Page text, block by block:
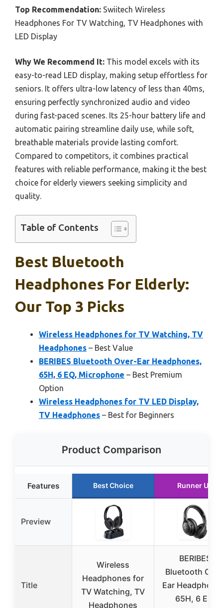
Top Recommendation: Swiitech Wireless
Headphones For TV Watching, TV Headphones with
LED Display
Why We Recommend It: This model excels with its
easy-to-read LED display, making setup effortless for
seniors. It offers ultra-low latency of less than 40ms,
ensuring perfectly synchronized audio and video
during fast-paced scenes. Its 25-hour battery life and
automatic pairing streamline daily use, while soft,
breathable materials provide lasting comfort.
Compared to competitors, it combines practical
features with reliable performance, making it the best
choice for elderly viewers seeking simplicity and
quality.
Table of Contents
Best Bluetooth
Headphones For Elderly:
Our Top 3 Picks
Wireless Headphones for TV Watching, TV
Headphones – Best Value
BERIBES Bluetooth Over-Ear Headphones,
65H, 6 EQ, Microphone – Best Premium
Option
Wireless Headphones for TV LED Display,
TV Headphones – Best for Beginners
Product Comparison
Features Best Choice Runner Up
Preview
Title
Wireless
Headphones for
TV Watching, TV
Headphones
BERIBES
Bluetooth
Ear
65H, 6 EQ,